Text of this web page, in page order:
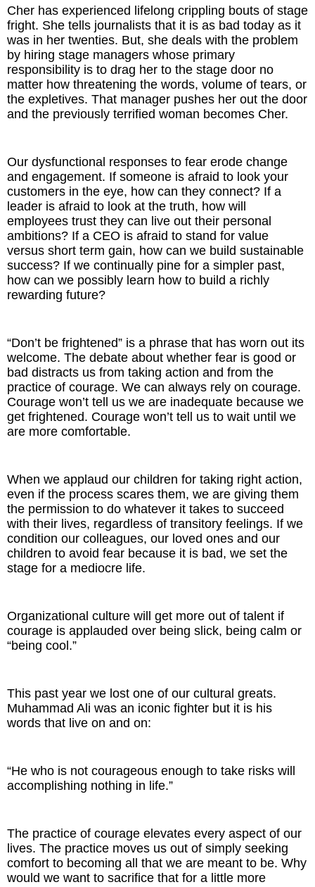
Cher has experienced lifelong crippling bouts of stage
fright. She tells journalists that it is as bad today as it
was in her twenties. But, she deals with the problem
by hiring stage managers whose primary
responsibility is to drag her to the stage door no
matter how threatening the words, volume of tears, or
the expletives. That manager pushes her out the door
and the previously terrified woman becomes Cher.
Our dysfunctional responses to fear erode change
and engagement. If someone is afraid to look your
customers in the eye, how can they connect? If a
leader is afraid to look at the truth, how will
employees trust they can live out their personal
ambitions? If a CEO is afraid to stand for value
versus short term gain, how can we build sustainable
success? If we continually pine for a simpler past,
how can we possibly learn how to build a richly
rewarding future?
“Don’t be frightened” is a phrase that has worn out its
welcome. The debate about whether fear is good or
bad distracts us from taking action and from the
practice of courage. We can always rely on courage.
Courage won’t tell us we are inadequate because we
get frightened. Courage won’t tell us to wait until we
are more comfortable.
When we applaud our children for taking right action,
even if the process scares them, we are giving them
the permission to do whatever it takes to succeed
with their lives, regardless of transitory feelings. If we
condition our colleagues, our loved ones and our
children to avoid fear because it is bad, we set the
stage for a mediocre life.
Organizational culture will get more out of talent if
courage is applauded over being slick, being calm or
“being cool.”
This past year we lost one of our cultural greats.
Muhammad Ali was an iconic fighter but it is his
words that live on and on:
“He who is not courageous enough to take risks will
accomplishing nothing in life.”
The practice of courage elevates every aspect of our
lives. The practice moves us out of simply seeking
comfort to becoming all that we are meant to be. Why
would we want to sacrifice that for a little more